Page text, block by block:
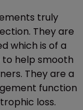
truly
They are
which is of a
help smooth
They are a
function
loss.